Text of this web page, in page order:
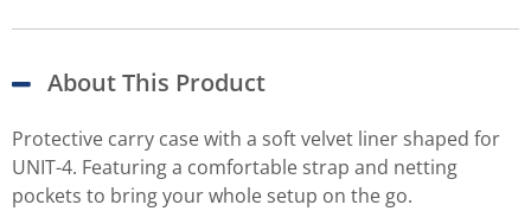
About This Product
Protective carry case with a soft velvet liner shaped for
UNIT-4. Featuring a comfortable strap and netting
pockets to bring your whole setup on the go.